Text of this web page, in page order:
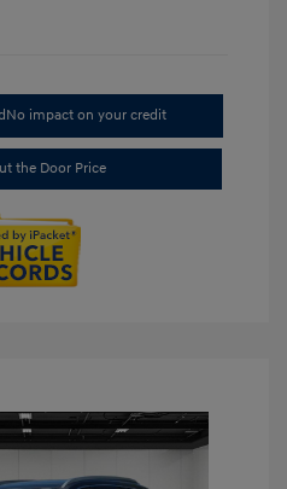
No impact on your credit
the Door Price